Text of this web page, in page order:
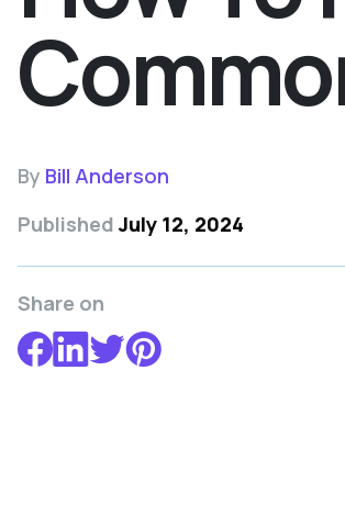
By Bill Anderson
PublishedJuly 12, 2024
Share on